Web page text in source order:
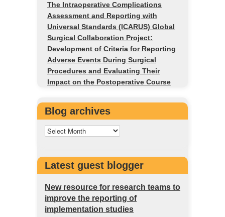
The Intraoperative Complications
Assessment and Reporting with
Universal Standards (ICARUS) Global
Surgical Collaboration Project:
Development of Criteria for Reporting
Adverse Events During Surgical
Procedures and Evaluating Their
Impact on the Postoperative Course
Blog archives
Latest guest blogger
New resource for research teams to
improve the reporting of
implementation studies